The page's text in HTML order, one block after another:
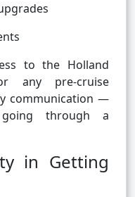
to the Holland
any pre-cruise
communication —
through a
in Getting